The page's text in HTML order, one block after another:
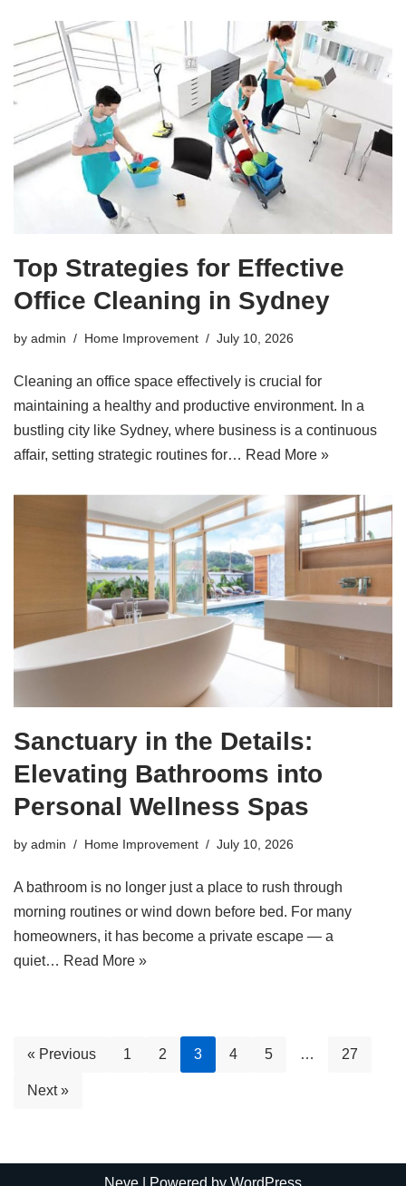
Top Strategies for Effective
Office Cleaning in Sydney
by admin Home Improvement July 10, 2026
Cleaning an office space effectively is crucial for
maintaining a healthy and productive environment. In a
bustling city like Sydney, where business is a continuous
affair, setting strategic routines for… Read More »
Sanctuary in the Details:
Elevating Bathrooms into
Personal Wellness Spas
by admin Home Improvement July 10, 2026
A bathroom is no longer just a place to rush through
morning routines or wind down before bed. For many
homeowners, it has become a private escape — a
quiet… Read More »
« Previous 1 2 3 4 5 … 27
Next »
Neve | Powered by WordPress